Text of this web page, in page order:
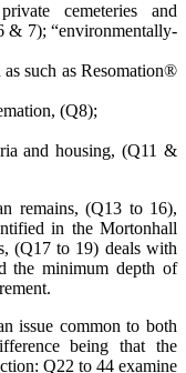
cemeteries and
& 7); “environmentally-
such as Resomation®
(Q8);
and housing, (Q11 &
remains, (Q13 to 16),
in the Mortonhall
(Q17 to 19) deals with
the minimum depth of
issue common to both
being that the
Q22 to 44 examine